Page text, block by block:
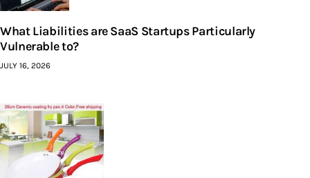
What Liabilities are SaaS Startups Particularly
Vulnerable to?
JULY 16, 2026